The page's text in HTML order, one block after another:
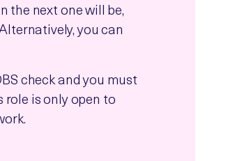
the next one will be,
you can
check and you must
role is only open to